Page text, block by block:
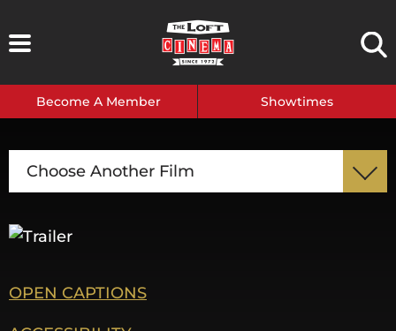
to
Become A Member Showtimes
Choose Another Film
OPEN CAPTIONS